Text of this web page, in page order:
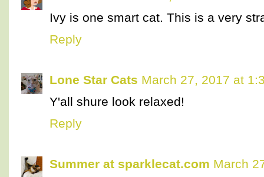
Ivy is one smart cat. This is a very
Reply
Lone Star Cats March 27, 2017 at
Y'all shure look relaxed!
Reply
Summer at sparklecat.com March